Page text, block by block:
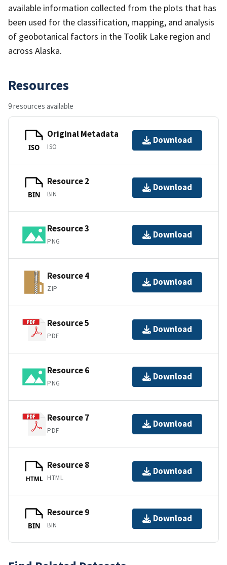
available information collected from the plots that has
been used for the classification, mapping, and analysis
of geobotanical factors in the Toolik Lake region and
across Alaska.
Resources
9 resources available
ISO
Original Metadata
ISO
Download
BIN
Resource 2
BIN
Download
Resource 3
PNG
Download
Resource 4
ZIP
Download
Resource 5
PDF
Download
Resource 6
PNG
Download
Resource 7
PDF
Download
HTML
Resource 8
HTML
Download
BIN
Resource 9
BIN
Download